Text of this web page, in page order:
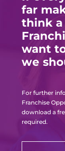
far
think a
want
we
For further
Franchise
download a
required.